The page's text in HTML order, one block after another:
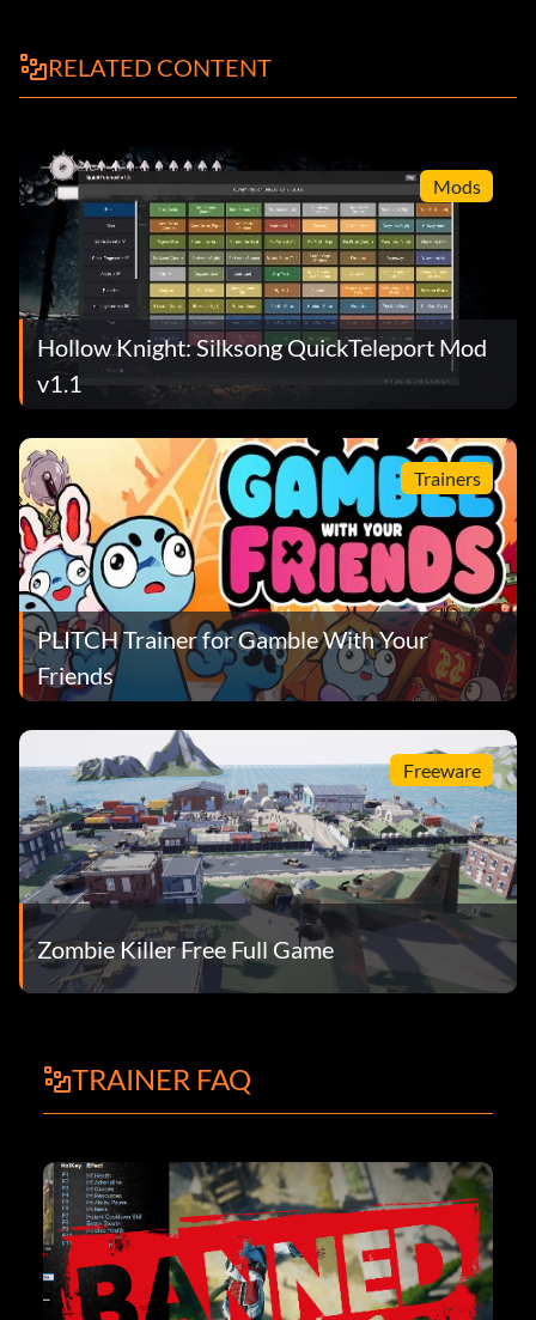
RELATED CONTENT
Mods
Hollow Knight: Silksong QuickTeleport Mod
v1.1
Trainers
PLITCH Trainer for Gamble With Your
Friends
Freeware
Zombie Killer Free Full Game
TRAINER FAQ